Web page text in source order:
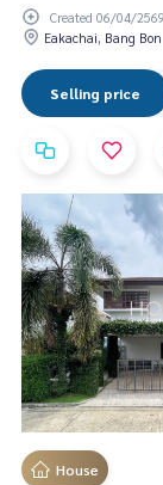
Created 06/04/2569
Eakachai, Bang Bon
Selling price
House